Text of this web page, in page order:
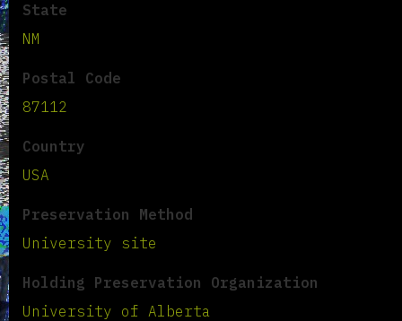
State
NM
Postal Code
87112
Country
USA
Preservation Method
University site
Holding Preservation Organization
University of Alberta